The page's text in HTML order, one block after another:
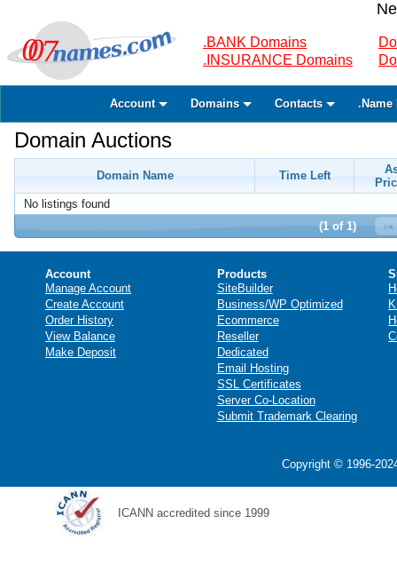
.BANK Domains
.INSURANCE Domains
Account Domains Contacts .Name
Domain Auctions
Domain Name Time Left
No listings found
(1 of 1)
Account
Manage Account
Create Account
Order History
View Balance
Make Deposit
Products
SiteBuilder
Business/WP Optimized
Ecommerce
Reseller
Dedicated
Email Hosting
SSL Certificates
Server Co-Location
Submit Trademark Clearing
Copyright © 1996-
ICANN accredited since 1999